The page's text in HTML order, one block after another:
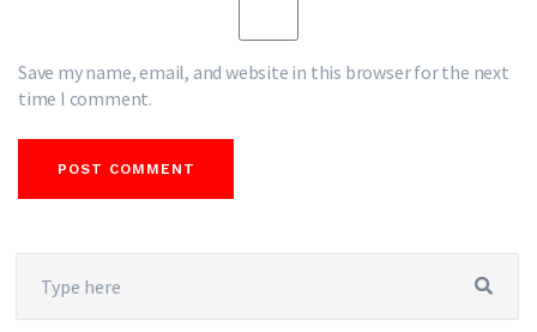
Save my name, email, and website in this browser for the next
time I comment.